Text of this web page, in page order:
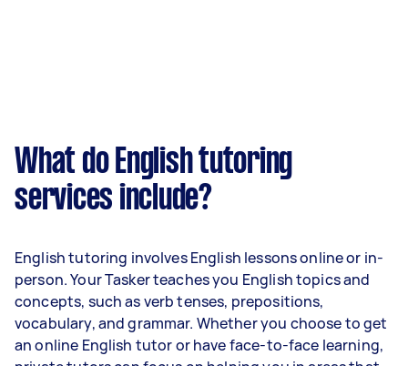
What do English tutoring
services include?
English tutoring involves English lessons online or in-
person. Your Tasker teaches you English topics and
concepts, such as verb tenses, prepositions,
vocabulary, and grammar. Whether you choose to get
an online English tutor or have face-to-face learning,